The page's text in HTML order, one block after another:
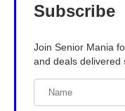
Subscribe
Join Senior Mania
and deals delivered